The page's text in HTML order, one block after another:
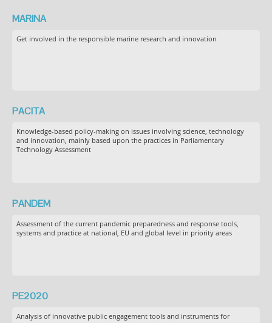
MARINA
Get involved in the responsible marine research and innovation
PACITA
Knowledge-based policy-making on issues involving science, technology
and innovation, mainly based upon the practices in Parliamentary
Technology Assessment
PANDEM
Assessment of the current pandemic preparedness and response tools,
systems and practice at national, EU and global level in priority areas
PE2020
Analysis of innovative public engagement tools and instruments for